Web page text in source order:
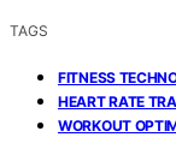
TAGS
FITNESS
HEART RATE
WORKOUT